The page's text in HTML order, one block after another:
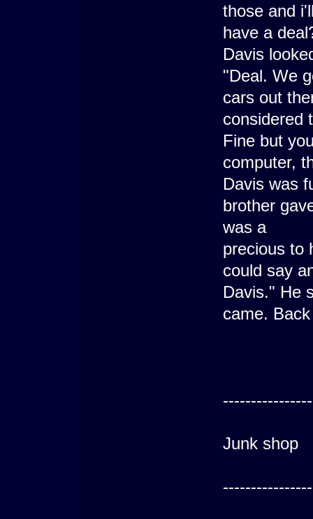
those and
have a
Davis
"Deal. We
cars out
considered
Fine but
computer,
Davis was
brother
was a
precious to
could say
Davis." He
came.
Junk shop